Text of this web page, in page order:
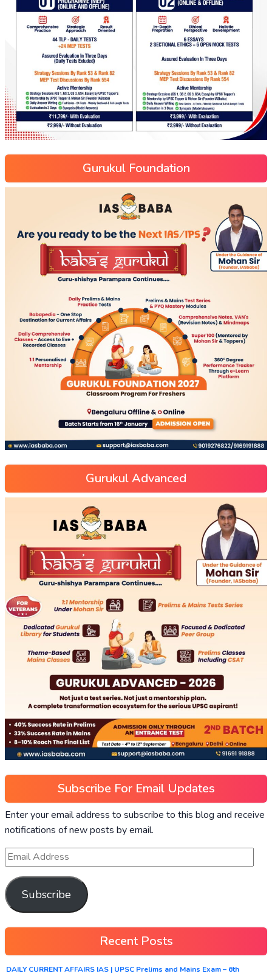
Gurukul Foundation
Gurukul Advanced
Subscribe For Email Updates
Enter your email address to subscribe to this blog and receive
notifications of new posts by email.
Subscribe
Recent Posts
DAILY CURRENT AFFAIRS IAS | UPSC Prelims and Mains Exam – 6th